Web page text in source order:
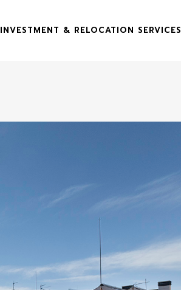
INVESTMENT & RELOCATION SERVICES